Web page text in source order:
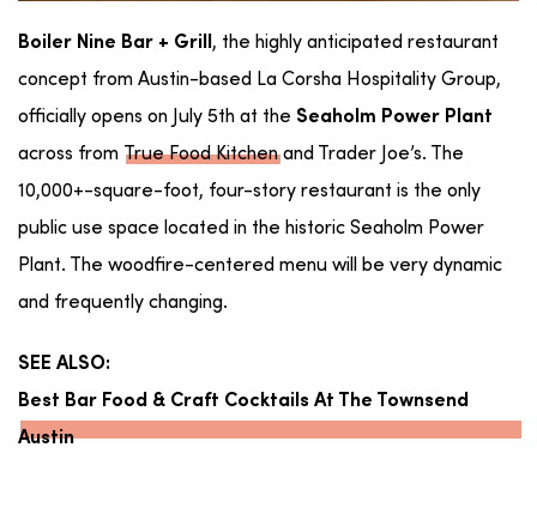
Boiler Nine Bar + Grill , the highly anticipated restaurant
concept from Austin-based La Corsha Hospitality Group,
officially opens on July 5th at the Seaholm Power Plant
across from True Food Kitchenand Trader Joe’s. The
10,000+-square-foot, four-story restaurant is the only
public use space located in the historic Seaholm Power
Plant. The woodfire-centered menu will be very dynamic
and frequently changing.
SEE ALSO:
Best Bar Food & Craft Cocktails At The Townsend
Austin